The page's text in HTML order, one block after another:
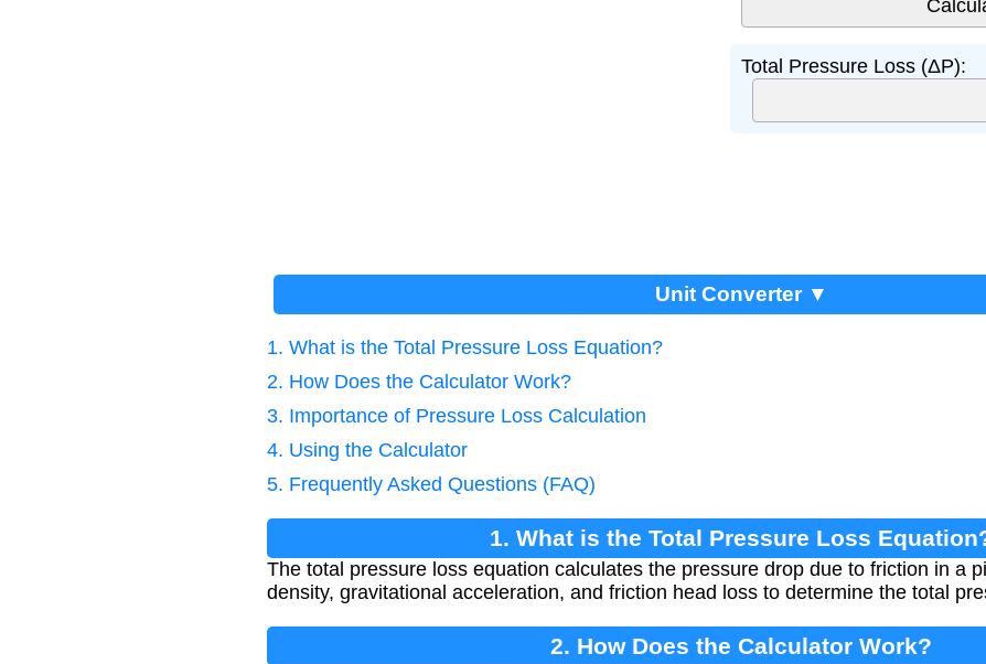
Total Pressure Loss (ΔP):
Unit Converter ▼
1. What is the Total Pressure Loss Equation?
2. How Does the Calculator Work?
3. Importance of Pressure Loss Calculation
4. Using the Calculator
5. Frequently Asked Questions (FAQ)
1. What is the Total Pressure Loss
The total pressure loss equation calculates the pressure drop due to friction in a
density, gravitational acceleration, and friction head loss to determine the total
2. How Does the Calculator Work?